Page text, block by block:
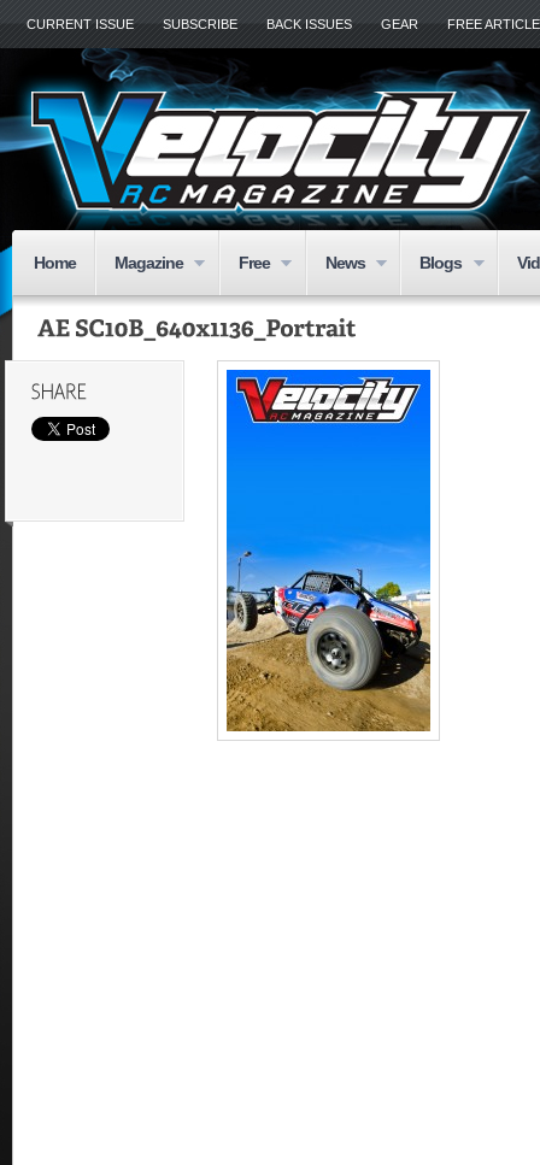
CURRENT ISSUE SUBSCRIBE BACK ISSUES GEAR FREE
Home Magazine Free News Blogs